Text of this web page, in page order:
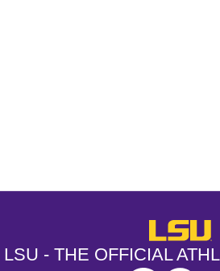
LSU -
LSU - THE OFFICIAL